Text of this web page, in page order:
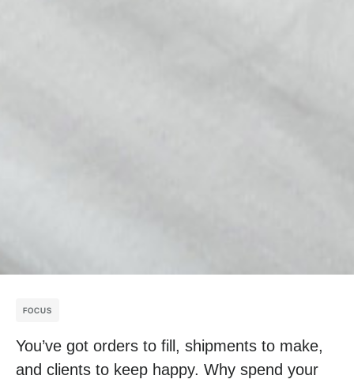
FOCUS
You’ve got orders to fill, shipments to make,
and clients to keep happy. Why spend your